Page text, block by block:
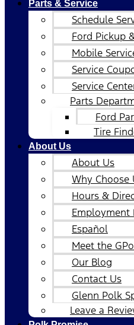
Parts & Service
Schedule
Ford Pickup
Mobile
Service
Service
Parts
Ford
Tire
About Us
About Us
Why Choose
Hours &
Employment
Español
Meet the
Our Blog
Contact Us
Glenn Polk
Leave a